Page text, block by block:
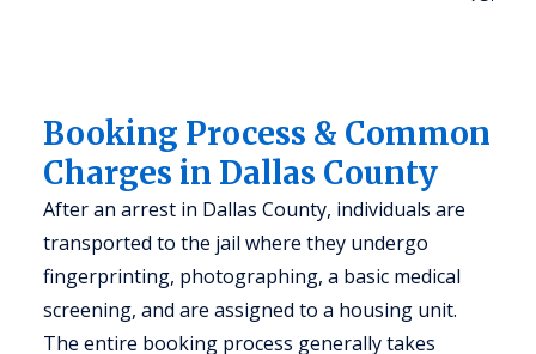
Booking Process & Common
Charges in Dallas County
After an arrest in Dallas County, individuals are
transported to the jail where they undergo
fingerprinting, photographing, a basic medical
screening, and are assigned to a housing unit.
The entire booking process generally takes